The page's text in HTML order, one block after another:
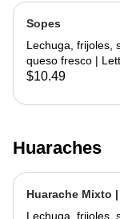
Sopes
Lechuga, frijoles,
queso fresco |
roja, onion, cheese
$10.49
Huaraches
Huarache Mixto
Lechuga, frijoles,